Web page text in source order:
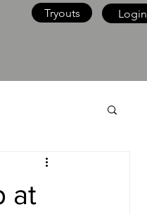
Tryouts Login
at